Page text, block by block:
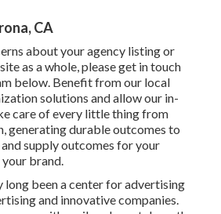
CA
about your agency listing or
as a whole, please get in touch
below. Benefit from our local
solutions and allow our in-
care of every little thing from
generating durable outcomes to
supply outcomes for your
brand.
long been a center for advertising
and innovative companies.